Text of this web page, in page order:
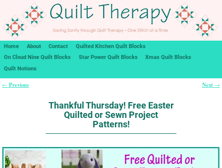
Home About Contact
Quilted Kitchen Quilt Blocks
On Cloud Nine Quilt Blocks
Star Power Quilt Blocks
Xmas Quilt Blocks
Quilt Notions
← Previous Next →
Thankful Thursday! Free Easter
Quilted or Sewn Project
Patterns!